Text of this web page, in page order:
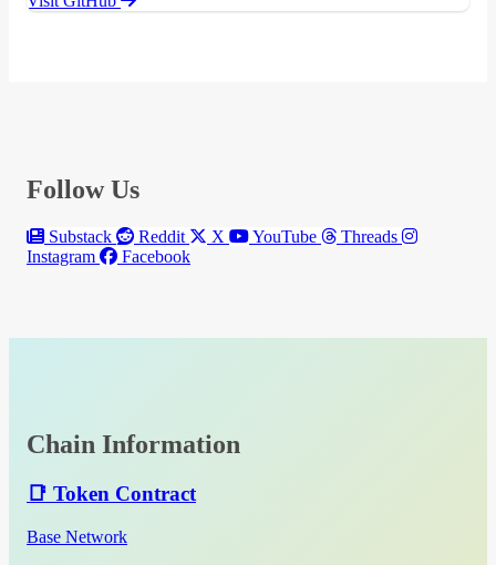
Follow Us
Substack Reddit X YouTube
Threads
Instagram
Facebook
Chain Information
📑 Token Contract
Base Network